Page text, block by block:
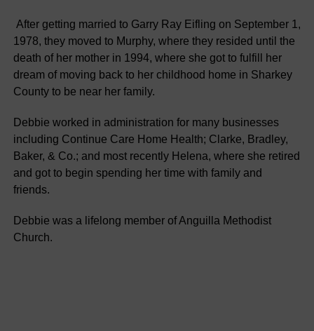
After getting married to Garry Ray Eifling on September 1,
1978, they moved to Murphy, where they resided until the
death of her mother in 1994, where she got to fulfill her
dream of moving back to her childhood home in Sharkey
County to be near her family.
Debbie worked in administration for many businesses
including Continue Care Home Health; Clarke, Bradley,
Baker, & Co.; and most recently Helena, where she retired
and got to begin spending her time with family and
friends.
Debbie was a lifelong member of Anguilla Methodist
Church.